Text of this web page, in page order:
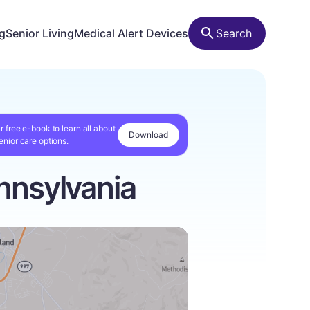
Senior LivingMedical Alert Devices Search
free e-book to learn all about
care options.
Download